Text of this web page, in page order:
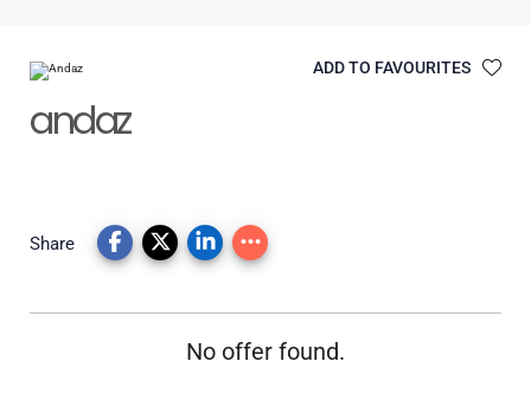
ADD TO FAVOURITES
andaz
Share
No offer found.